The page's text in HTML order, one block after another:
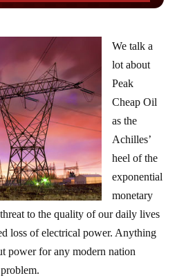
We talk a
lot about
Peak
Cheap Oil
as the
Achilles’
heel of the
exponential
monetary
to the quality of our daily lives
loss of electrical power. Anything
power for any modern nation